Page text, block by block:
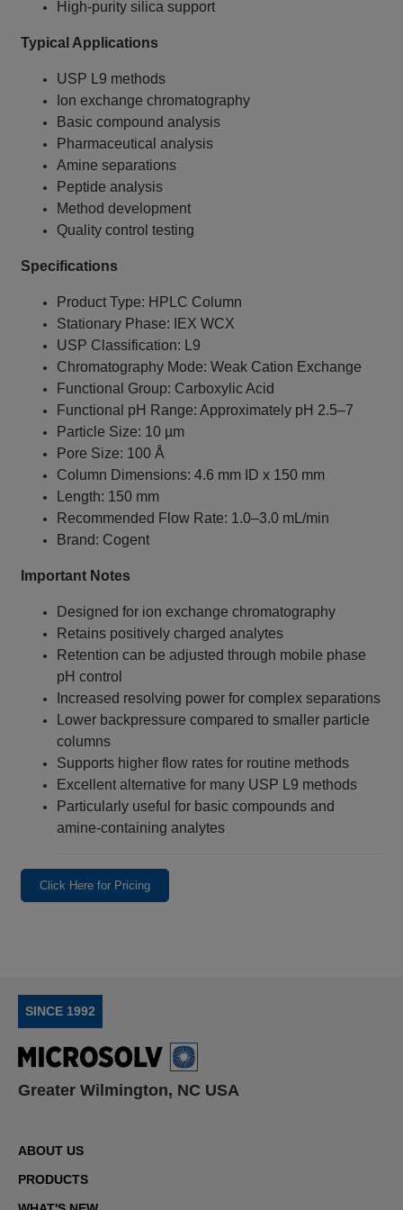
High-purity silica support
Typical Applications
USP L9 methods
Ion exchange chromatography
Basic compound analysis
Pharmaceutical analysis
Amine separations
Peptide analysis
Method development
Quality control testing
Specifications
Product Type: HPLC Column
Stationary Phase: IEX WCX
USP Classification: L9
Chromatography Mode: Weak Cation Exchange
Functional Group: Carboxylic Acid
Functional pH Range: Approximately pH 2.5–7
Particle Size: 10 µm
Pore Size: 100 Å
Column Dimensions: 4.6 mm ID x 150 mm
Length: 150 mm
Recommended Flow Rate: 1.0–3.0 mL/min
Brand: Cogent
Important Notes
Designed for ion exchange chromatography
Retains positively charged analytes
Retention can be adjusted through mobile phase
pH control
Increased resolving power for complex separations
Lower backpressure compared to smaller particle
columns
Supports higher flow rates for routine methods
Excellent alternative for many USP L9 methods
Particularly useful for basic compounds and
amine-containing analytes
Click Here for Pricing
SINCE 1992
Greater Wilmington, NC USA
ABOUT US
PRODUCTS